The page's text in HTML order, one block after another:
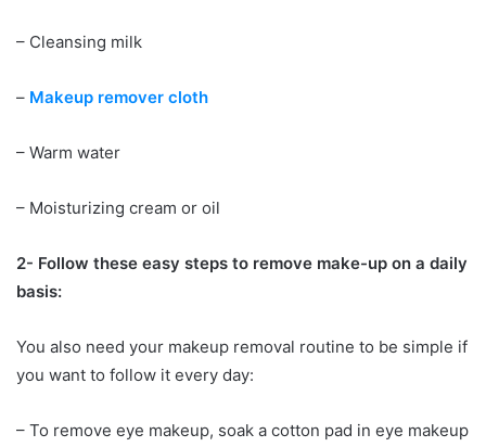
– Cleansing milk
– Makeup remover cloth
– Warm water
– Moisturizing cream or oil
2- Follow these easy steps to remove make-up on a daily
basis:
You also need your makeup removal routine to be simple if
you want to follow it every day:
– To remove eye makeup, soak a cotton pad in eye makeup